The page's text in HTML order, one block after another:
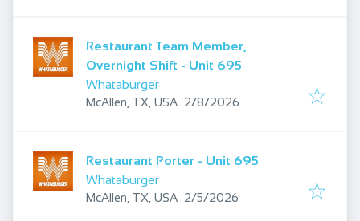
Restaurant Team Member,
Overnight Shift - Unit 695
Whataburger
McAllen, TX, USA Published:
2/8/2026
Restaurant Porter - Unit 695
Whataburger
McAllen, TX, USA Published:
2/5/2026